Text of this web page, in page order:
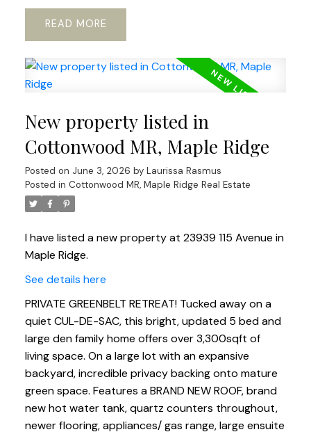
READ
New property listed in
Cottonwood MR, Maple Ridge
Posted on June 3, 2026 by Laurissa Rasmus
Posted in Cottonwood MR, Maple Ridge Real Estate
I have listed a new property at 23939 115 Avenue in
Maple Ridge.
See details here
PRIVATE GREENBELT RETREAT! Tucked away on a
quiet CUL-DE-SAC, this bright, updated 5 bed and
large den family home offers over 3,300sqft of
living space. On a large lot with an expansive
backyard, incredible privacy backing onto mature
green space. Features a BRAND NEW ROOF, brand
new hot water tank, quartz counters throughout,
newer flooring, appliances/ gas range, large ensuite